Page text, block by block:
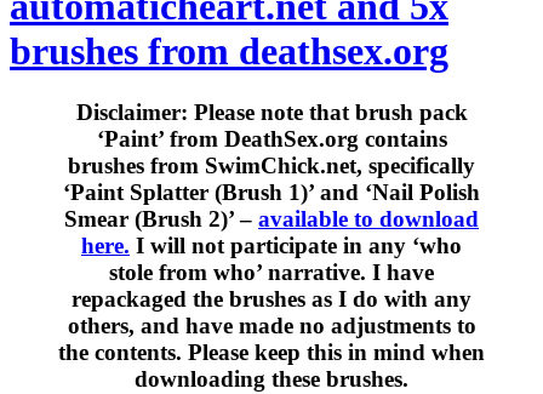
brushes from deathsex.org
Disclaimer: Please note that brush pack
‘Paint’ from DeathSex.org contains
brushes from SwimChick.net, specifically
‘Paint Splatter (Brush 1)’ and ‘Nail Polish
Smear (Brush 2)’ – available to download
here. I will not participate in any ‘who
stole from who’ narrative. I have
repackaged the brushes as I do with any
others, and have made no adjustments to
the contents. Please keep this in mind when
downloading these brushes.